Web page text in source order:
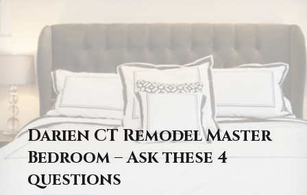
Darien CT Remodel Master
Bedroom – Ask these 4
questions